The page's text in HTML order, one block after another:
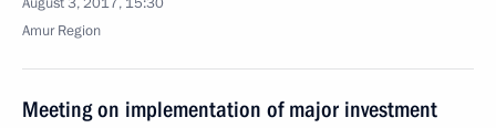
Amur Region
Meeting on implementation of major investment